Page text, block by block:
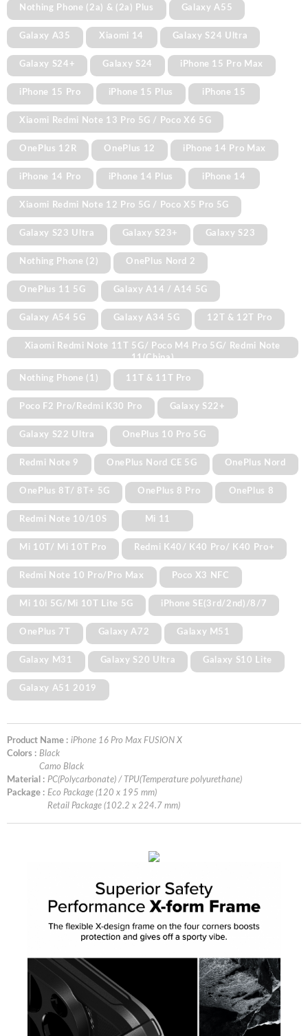
Nothing Phone (2a) & (2a) Plus Galaxy A55
Galaxy A35 Xiaomi 14 Galaxy S24 Ultra
Galaxy S24+ Galaxy S24 iPhone 15 Pro Max
iPhone 15 Pro iPhone 15 Plus iPhone 15
Xiaomi Redmi Note 13 Pro 5G / Poco X6 5G
OnePlus 12R OnePlus 12 iPhone 14 Pro Max
iPhone 14 Pro iPhone 14 Plus iPhone 14
Xiaomi Redmi Note 12 Pro 5G / Poco X5 Pro 5G
Galaxy S23 Ultra Galaxy S23+ Galaxy S23
Nothing Phone (2) OnePlus Nord 2
OnePlus 11 5G Galaxy A14 / A14 5G
Galaxy A54 5G Galaxy A34 5G 12T & 12T Pro
Xiaomi Redmi Note 11T 5G/ Poco M4 Pro 5G/ Redmi Note
11(China)
Nothing Phone (1) 11T & 11T Pro
Poco F2 Pro/Redmi K30 Pro Galaxy S22+
Galaxy S22 Ultra OnePlus 10 Pro 5G
Redmi Note 9 OnePlus Nord CE 5G OnePlus Nord
OnePlus 8T/ 8T+ 5G OnePlus 8 Pro OnePlus 8
Redmi Note 10/10S Mi 11
Mi 10T/ Mi 10T Pro Redmi K40/ K40 Pro/ K40 Pro+
Redmi Note 10 Pro/Pro Max Poco X3 NFC
Mi 10i 5G/Mi 10T Lite 5G iPhone SE(3rd/2nd)/8/7
OnePlus 7T Galaxy A72 Galaxy M51
Galaxy M31 Galaxy S20 Ultra Galaxy S10 Lite
Galaxy A51 2019
Product Name : iPhone 16 Pro Max FUSION X
Colors : Black
Camo Black
Material : PC(Polycarbonate) / TPU(Temperature polyurethane)
Package : Eco Package (120 x 195 mm)
Retail Package (102.2 x 224.7 mm)